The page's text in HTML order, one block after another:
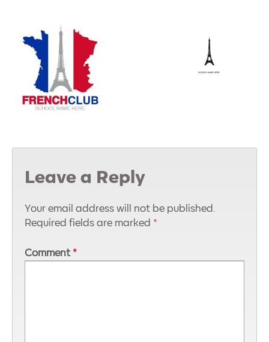
Leave a Reply
Your email address will not be published.
Required fields are marked *
Comment *